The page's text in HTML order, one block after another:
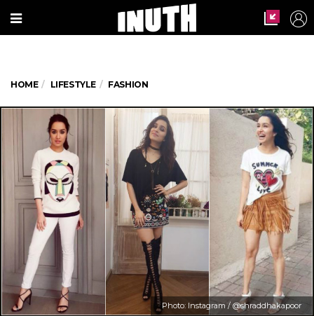
HOME LIFESTYLE FASHION
Photo: Instagram / @shraddhakapoor